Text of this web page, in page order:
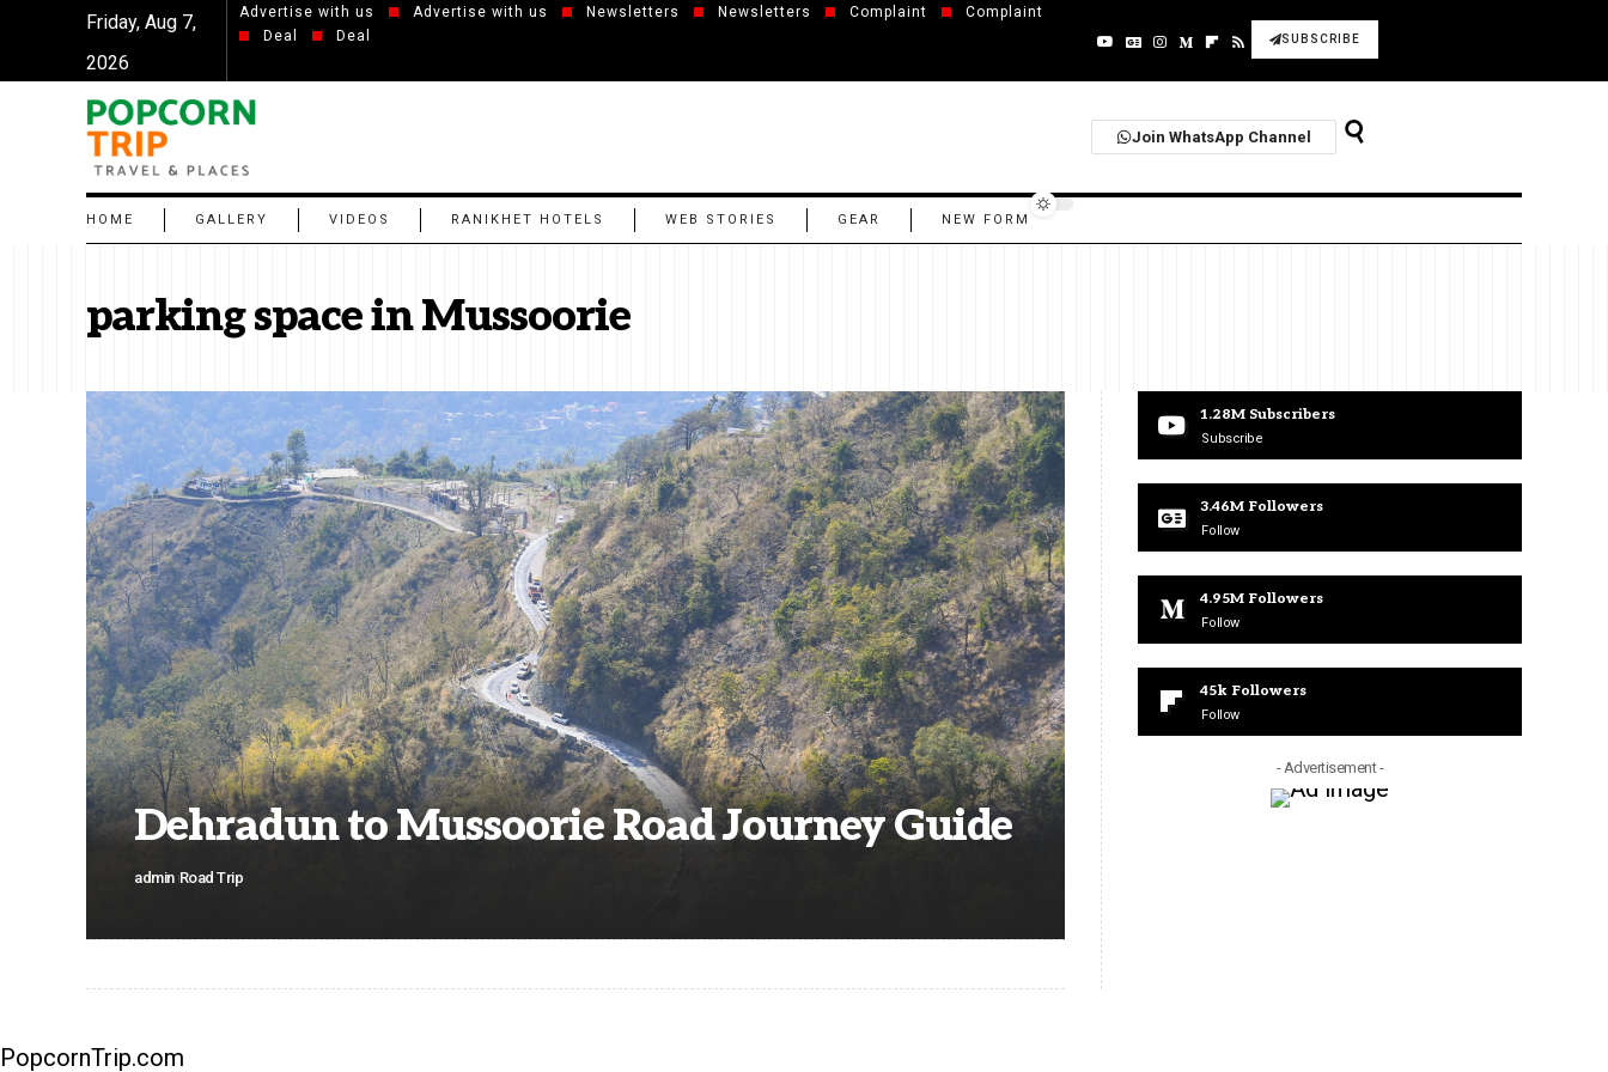
Friday, Aug 7,
2026
Advertise with us Advertise with us Newsletters Newsletters Complaint
Complaint
Deal
Deal SUBSCRIBE
Join WhatsApp Channel
HOME GALLERY VIDEOS RANIKHET HOTELS WEB STORIES GEAR NEW FORM
parking space in Mussoorie
Dehradun to Mussoorie Road Journey Guide
admin Road Trip
1.28M Subscribers
Subscribe
3.46M Followers
Follow
4.95M Followers
Follow
45k Followers
Follow
- Advertisement -
PopcornTrip.com